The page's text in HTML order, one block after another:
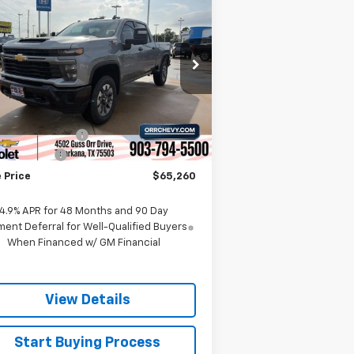
2500 HD
Drop
Stock:
6119821T
CK20743
Ext. Int.
$65,260
SALE PRICE
Less
$68,985
Fee
$225
Cash
-$1,000
Price $65,260
4.9% APR for 48 Months and 90 Day
Deferral for Well-Qualified Buyers
When Financed w/ GM Financial
View Details
Start Buying Process